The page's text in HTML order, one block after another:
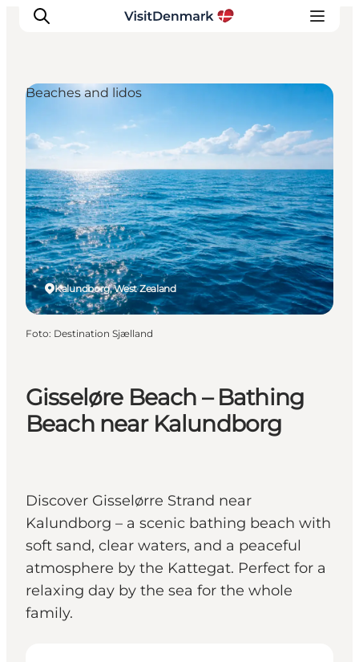
Ispirazioni
Dove andare
Cosa fare
Dove dormire
Pianifica il viaggio
Gisseløre Beach – Bathing
Beach near Kalundborg
Discover Gisselørre Strand near
Kalundborg – a scenic bathing beach with
soft sand, clear waters, and a peaceful
atmosphere by the Kattegat. Perfect for a
relaxing day by the sea for the whole
family.
Kalundborg, West Zealand
Beaches and lidos
Foto: Destination Sjælland